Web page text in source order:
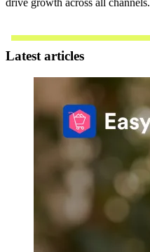
Latest articles